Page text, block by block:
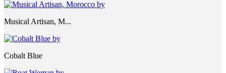
Musical Artisan, M...
Cobalt Blue